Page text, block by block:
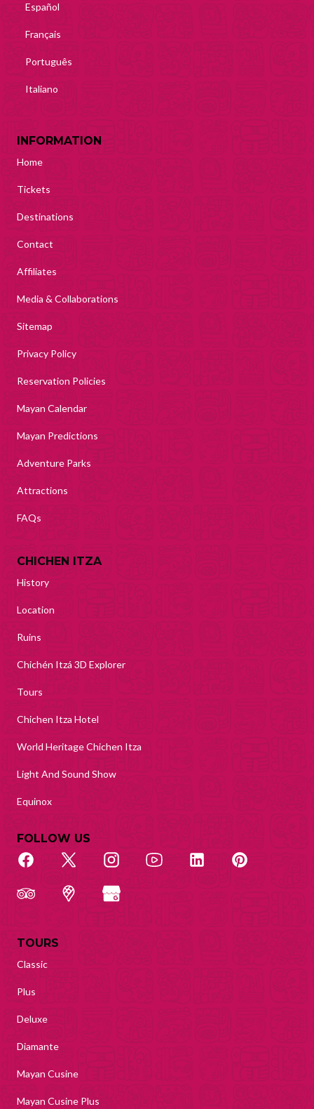
Español
Français
Português
Italiano
INFORMATION
Home
Tickets
Destinations
Contact
Affiliates
Media & Collaborations
Sitemap
Privacy Policy
Reservation Policies
Mayan Calendar
Mayan Predictions
Adventure Parks
Attractions
FAQs
CHICHEN ITZA
History
Location
Ruins
Chichén Itzá 3D Explorer
Tours
Chichen Itza Hotel
World Heritage Chichen Itza
Light And Sound Show
Equinox
FOLLOW US
TOURS
Classic
Plus
Deluxe
Diamante
Mayan Cusine
Mayan Cusine Plus